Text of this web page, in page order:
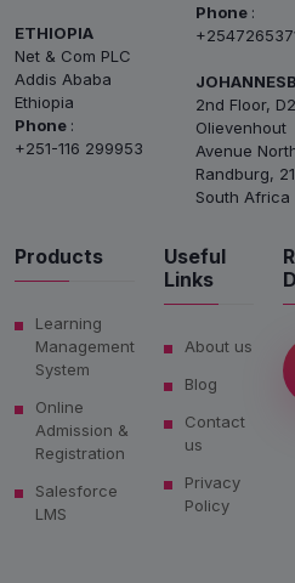
ETHIOPIA
Net & Com PLC
Addis Ababa
Ethiopia
Phone :
+251-116 299953
Phone :
2nd Floor,
Olievenhout
Avenue
Randburg,
South Africa
Products
Learning
Management
System
Online
Admission &
Registration
Salesforce
LMS
Useful
Links
About us
Blog
Contact
us
Privacy
Policy